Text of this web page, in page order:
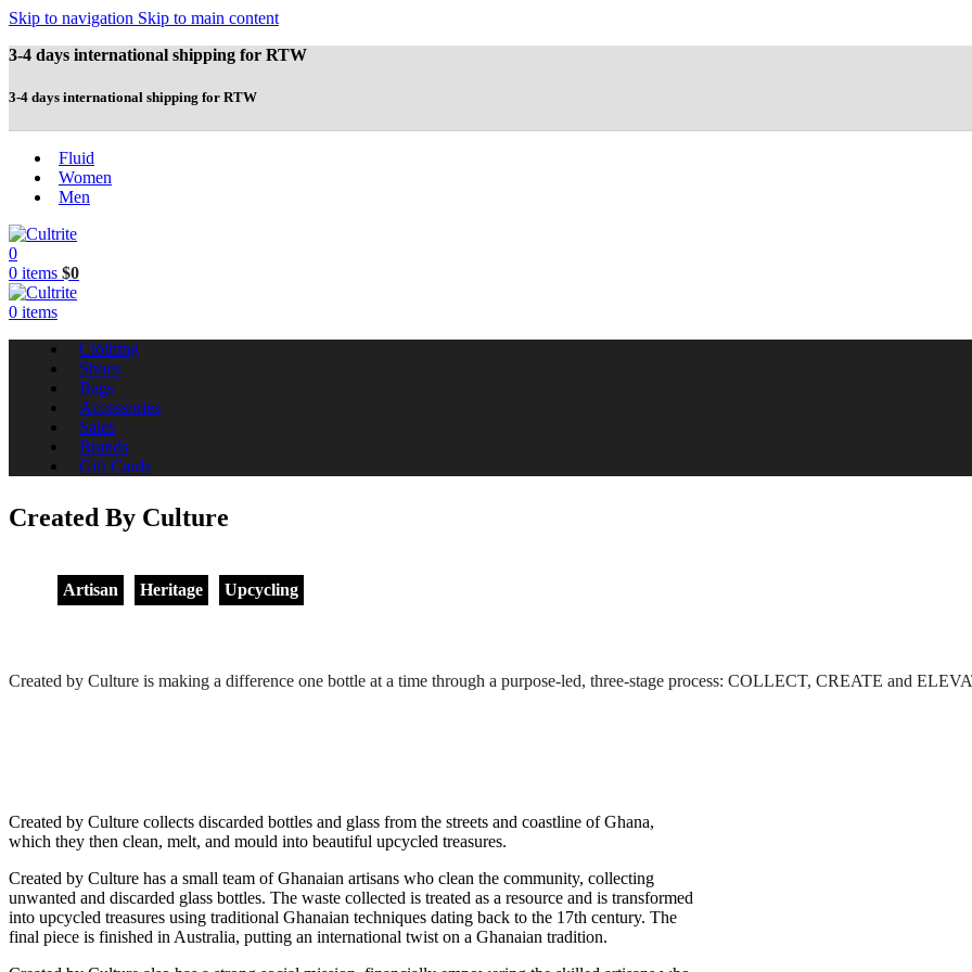
Skip to navigation Skip to main content
3-4 days international shipping for RTW
3-4 days international shipping for RTW
Fluid
Women
Men
0
0 items $0
0 items
Clothing
Shoes
Bags
Accessories
Sales
Brands
Gift Cards
Created By Culture
Artisan Heritage Upcycling
Created by Culture is making a difference one bottle at a time through a purpose-led, three-stage process: COLLECT, CREATE and
Created by Culture collects discarded bottles and glass from the streets and coastline of Ghana,
which they then clean, melt, and mould into beautiful upcycled treasures.
Created by Culture has a small team of Ghanaian artisans who clean the community, collecting
unwanted and discarded glass bottles. The waste collected is treated as a resource and is transformed
into upcycled treasures using traditional Ghanaian techniques dating back to the 17th century. The
final piece is finished in Australia, putting an international twist on a Ghanaian tradition.